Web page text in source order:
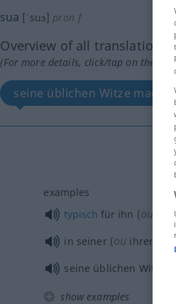
sua [ˈsuɜ] pron f
Overview of all translations
(For more details, click/tap on the
seine üblichen Witze
examples
typisch für ihn (ou
in seiner (ou ihrer)
seine üblichen Witze
show examples